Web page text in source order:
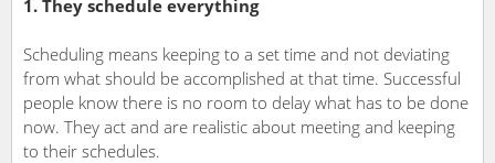
1. They schedule everything
Scheduling means keeping to a set time and not deviating
from what should be accomplished at that time. Successful
people know there is no room to delay what has to be done
now. They act and are realistic about meeting and keeping
to their schedules.